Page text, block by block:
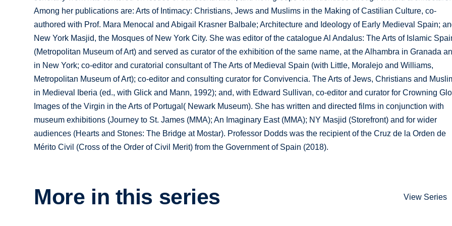
Among her publications are: Arts of Intimacy: Christians, Jews and Muslims in the Making of Castilian Culture, co-
authored with Prof. Mara Menocal and Abigail Krasner Balbale; Architecture and Ideology of Early Medieval Spain;
New York Masjid, the Mosques of New York City. She was editor of the catalogue Al Andalus: The Arts of Islamic
(Metropolitan Museum of Art) and served as curator of the exhibition of the same name, at the Alhambra in Granada
in New York; co-editor and curatorial consultant of The Arts of Medieval Spain (with Little, Moralejo and Williams,
Metropolitan Museum of Art); co-editor and consulting curator for Convivencia. The Arts of Jews, Christians and
in Medieval Iberia (ed., with Glick and Mann, 1992); and, with Edward Sullivan, co-editor and curator for Crowning
Images of the Virgin in the Arts of Portugal( Newark Museum). She has written and directed films in conjunction with
museum exhibitions (Journey to St. James (MMA); An Imaginary East (MMA); NY Masjid (Storefront) and for wider
audiences (Hearts and Stones: The Bridge at Mostar). Professor Dodds was the recipient of the Cruz de la Orden de
Mérito Civil (Cross of the Order of Civil Merit) from the Government of Spain (2018).
More in this series View Series